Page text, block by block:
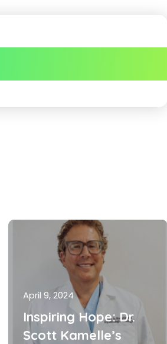
April 9, 2024
Inspiring Hope: Dr.
Scott Kamelle’s